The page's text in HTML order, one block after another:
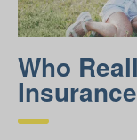
Who